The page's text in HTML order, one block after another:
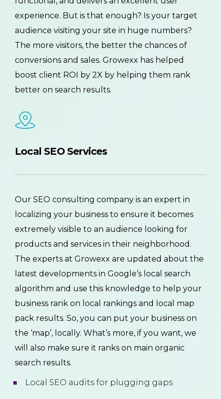
experience. But is that enough? Is your target
audience visiting your site in huge numbers?
The more visitors, the better the chances of
conversions and sales. Growexx has helped
boost client ROI by 2X by helping them rank
better on search results.
Local SEO Services
Our SEO consulting company is an expert in
localizing your business to ensure it becomes
extremely visible to an audience looking for
products and services in their neighborhood.
The experts at Growexx are updated about the
latest developments in Google’s local search
algorithm and use this knowledge to help your
business rank on local rankings and local map
pack results. So, you can put your business on
the ‘map’, locally. What’s more, if you want, we
will also make sure it ranks on main organic
search results.
Local SEO audits for plugging gaps